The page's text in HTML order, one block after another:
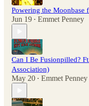
Powering the Moonbase
Jun 19 • Emmet Penney
Can I Be Fusionpilled?
Association)
May 20 • Emmet Penney